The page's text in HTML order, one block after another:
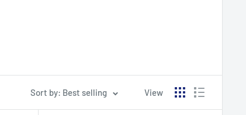
Sort by: Best selling View